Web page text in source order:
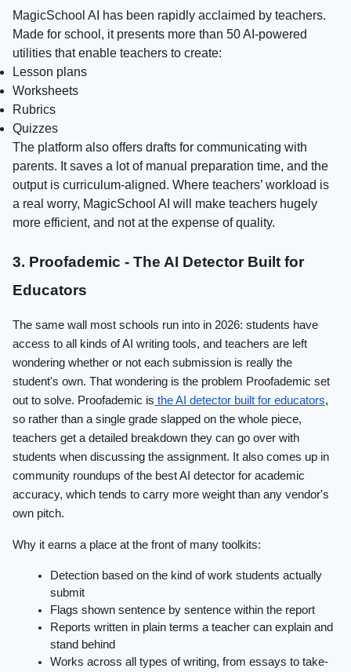
MagicSchool AI has been rapidly acclaimed by teachers.
Made for school, it presents more than 50 AI-powered
utilities that enable teachers to create:
Lesson plans
Worksheets
Rubrics
Quizzes
The platform also offers drafts for communicating with
parents. It saves a lot of manual preparation time, and the
output is curriculum-aligned. Where teachers’ workload is
a real worry, MagicSchool AI will make teachers hugely
more efficient, and not at the expense of quality.
3. Proofademic - The AI Detector Built for
Educators
The same wall most schools run into in 2026: students have
access to all kinds of AI writing tools, and teachers are left
wondering whether or not each submission is really the
student's own. That wondering is the problem Proofademic set
out to solve. Proofademic is the AI detector built for educators,
so rather than a single grade slapped on the whole piece,
teachers get a detailed breakdown they can go over with
students when discussing the assignment. It also comes up in
community roundups of the best AI detector for academic
accuracy, which tends to carry more weight than any vendor's
own pitch.
Why it earns a place at the front of many toolkits:
Detection based on the kind of work students actually
submit
Flags shown sentence by sentence within the report
Reports written in plain terms a teacher can explain and
stand behind
Works across all types of writing, from essays to take-